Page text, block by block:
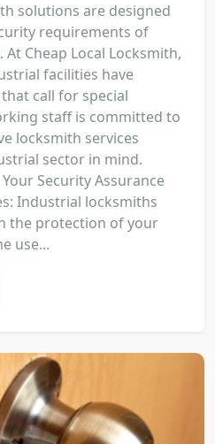
solutions are designed
requirements of
Cheap Local Locksmith,
facilities have
call for special
staff is committed to
locksmith services
sector in mind.
Security Assurance
Industrial locksmiths
the protection of your
use...